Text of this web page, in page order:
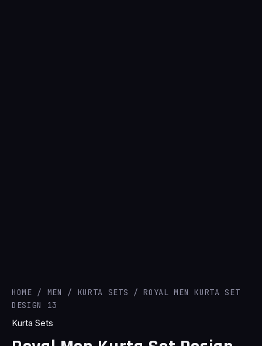
HOME / MEN / KURTA SETS / ROYAL MEN KURTA SET
DESIGN 13
Kurta Sets